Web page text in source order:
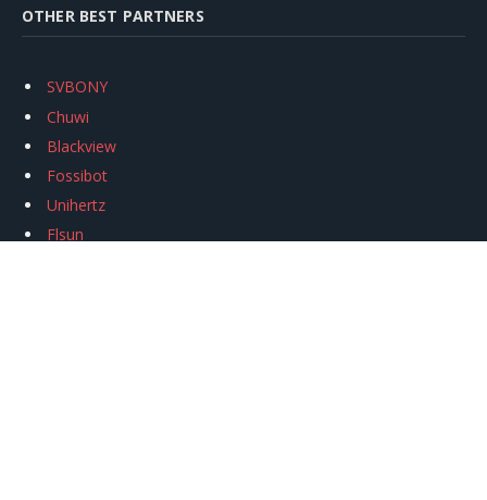
OTHER BEST PARTNERS
SVBONY
Chuwi
Blackview
Fossibot
Unihertz
Flsun